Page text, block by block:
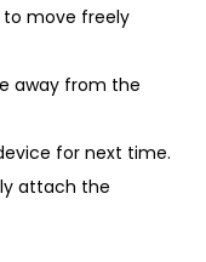
to move freely
away from the
for next time.
attach the